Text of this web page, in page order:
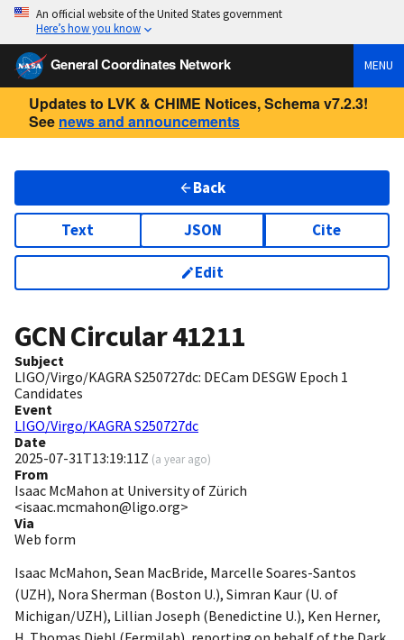
An official website of the United States government
Here’s how you know
General Coordinates Network MENU
Updates to LVK & CHIME Notices, Schema v7.2.3!
See news and announcements
Back
Text JSON Cite
Edit
GCN Circular41211
Subject
LIGO/Virgo/KAGRA S250727dc: DECam DESGW Epoch 1
Candidates
Event
LIGO/Virgo/KAGRA S250727dc
Date
2025-07-31T13:19:11Z (a year ago)
From
Isaac McMahon at University of Zürich
<isaac.mcmahon@ligo.org>
Via
Web form
Isaac McMahon, Sean MacBride, Marcelle Soares-Santos
(UZH), Nora Sherman (Boston U.), Simran Kaur (U. of
Michigan/UZH), Lillian Joseph (Benedictine U.), Ken Herner,